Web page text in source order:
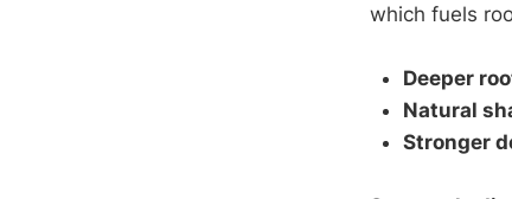
which fuels
Deeper
Natural
Stronger